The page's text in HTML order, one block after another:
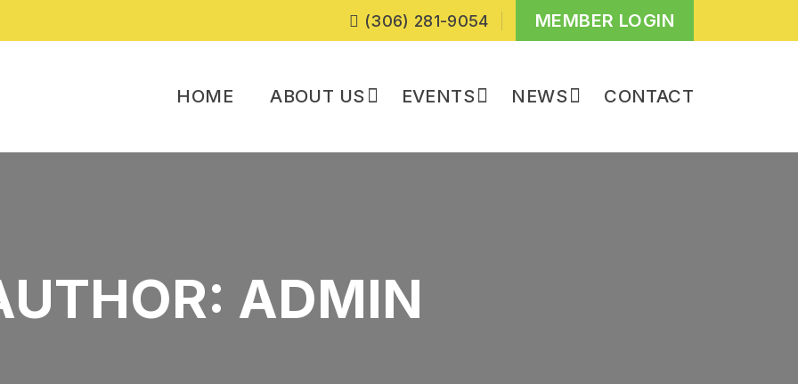
(306) 281-9054 MEMBER LOGIN
HOME ABOUT US EVENTS NEWS CONTACT
ADMIN